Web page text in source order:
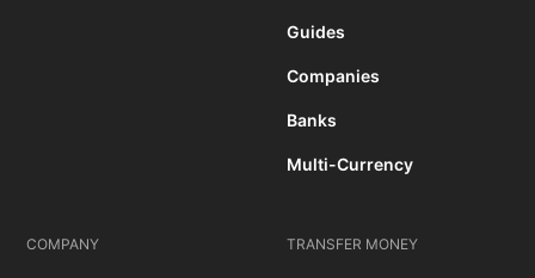
Guides
Companies
Banks
Multi-Currency
COMPANY TRANSFER MONEY